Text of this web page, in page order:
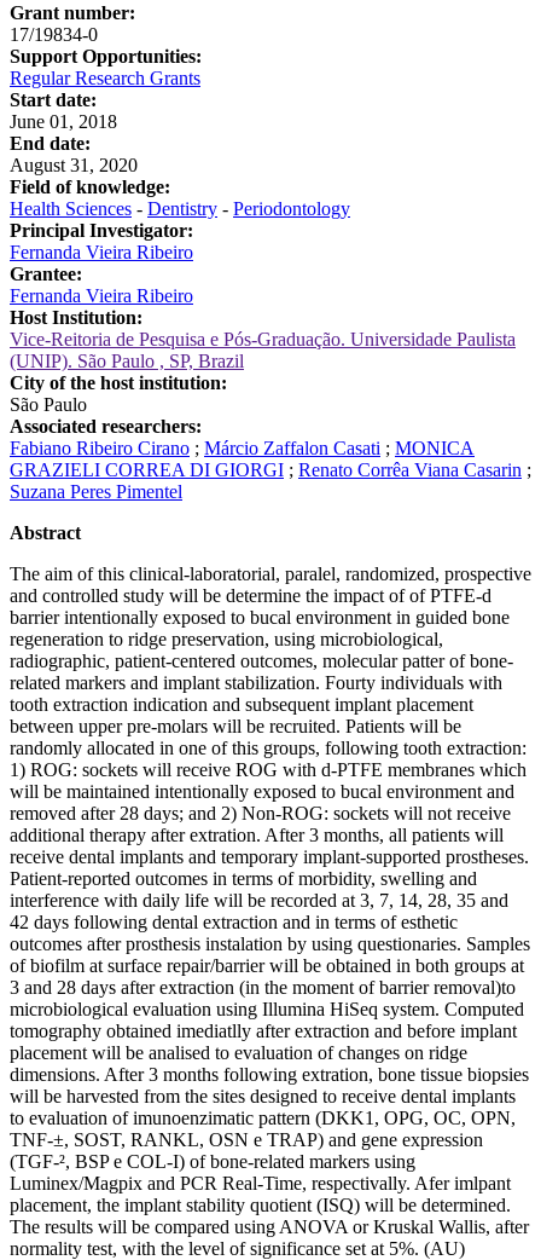
Grant number:
17/19834-0
Support Opportunities:
Regular Research Grants
Start date:
June 01, 2018
End date:
August 31, 2020
Field of knowledge:
Health Sciences - Dentistry - Periodontology
Principal Investigator:
Fernanda Vieira Ribeiro
Grantee:
Fernanda Vieira Ribeiro
Host Institution:
Vice-Reitoria de Pesquisa e Pós-Graduação. Universidade Paulista
(UNIP). São Paulo , SP, Brazil
City of the host institution:
São Paulo
Associated researchers:
Fabiano Ribeiro Cirano ; Márcio Zaffalon Casati ; MONICA
GRAZIELI CORREA DI GIORGI ; Renato Corrêa Viana Casarin ;
Suzana Peres Pimentel
Abstract
The aim of this clinical-laboratorial, paralel, randomized, prospective
and controlled study will be determine the impact of of PTFE-d
barrier intentionally exposed to bucal environment in guided bone
regeneration to ridge preservation, using microbiological,
radiographic, patient-centered outcomes, molecular patter of bone-
related markers and implant stabilization. Fourty individuals with
tooth extraction indication and subsequent implant placement
between upper pre-molars will be recruited. Patients will be
randomly allocated in one of this groups, following tooth extraction:
1) ROG: sockets will receive ROG with d-PTFE membranes which
will be maintained intentionally exposed to bucal environment and
removed after 28 days; and 2) Non-ROG: sockets will not receive
additional therapy after extration. After 3 months, all patients will
receive dental implants and temporary implant-supported prostheses.
Patient-reported outcomes in terms of morbidity, swelling and
interference with daily life will be recorded at 3, 7, 14, 28, 35 and
42 days following dental extraction and in terms of esthetic
outcomes after prosthesis instalation by using questionaries. Samples
of biofilm at surface repair/barrier will be obtained in both groups at
3 and 28 days after extraction (in the moment of barrier removal)to
microbiological evaluation using Illumina HiSeq system. Computed
tomography obtained imediatlly after extraction and before implant
placement will be analised to evaluation of changes on ridge
dimensions. After 3 months following extration, bone tissue biopsies
will be harvested from the sites designed to receive dental implants
to evaluation of imunoenzimatic pattern (DKK1, OPG, OC, OPN,
TNF-±, SOST, RANKL, OSN e TRAP) and gene expression
(TGF-², BSP e COL-I) of bone-related markers using
Luminex/Magpix and PCR Real-Time, respectivally. Afer imlpant
placement, the implant stability quotient (ISQ) will be determined.
The results will be compared using ANOVA or Kruskal Wallis, after
normality test, with the level of significance set at 5%. (AU)